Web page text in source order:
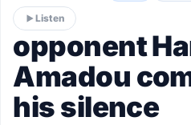
Listen
opponent
Amadou
his silence